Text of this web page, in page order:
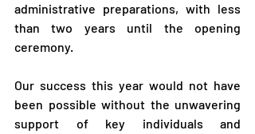
administrative preparations, with less
than two years until the opening
ceremony.
Our success this year would not have
been possible without the unwavering
support of key individuals and